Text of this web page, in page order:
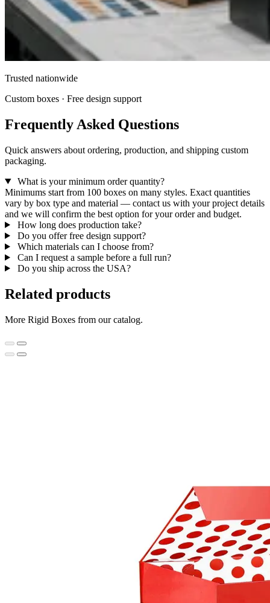
Trusted nationwide
Custom boxes · Free design support
Frequently Asked Questions
Quick answers about ordering, production, and shipping custom
packaging.
What is your minimum order quantity?
Minimums start from 100 boxes on many styles. Exact quantities
vary by box type and material — contact us with your project details
and we will confirm the best option for your order and budget.
How long does production take?
Do you offer free design support?
Which materials can I choose from?
Can I request a sample before a full run?
Do you ship across the USA?
Related products
More Rigid Boxes from our catalog.